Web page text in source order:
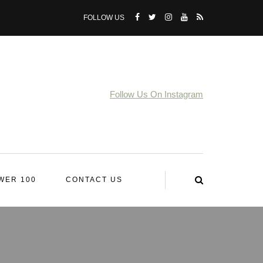
FOLLOW US
Follow Us On Instagram
100 CONTACT US